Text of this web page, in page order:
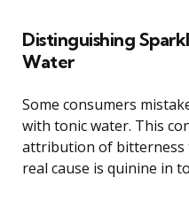
Distinguishing
Water
Some consumers
with tonic water. This
attribution of bitterness
real cause is quinine in